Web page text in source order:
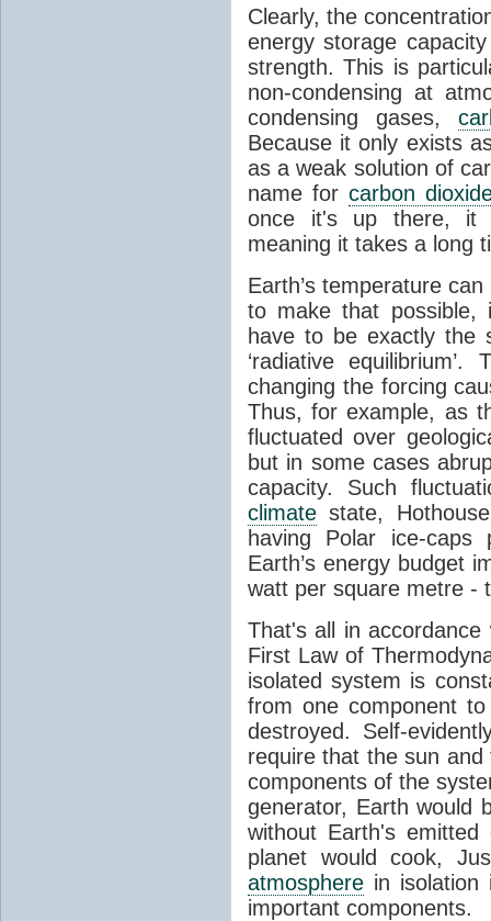
Clearly, the
energy storage
strength. This is
non-condensing at
condensing gases,
Because it only exists
as a weak solution of
name for carbon
once it's up there, it
meaning it takes a long
Earth’s temperature
to make that possible,
have to be exactly the
‘radiative
changing the forcing
Thus, for example, as
fluctuated over
but in some cases
capacity. Such
climate state,
having Polar ice-caps
Earth’s energy budget
watt per square metre -
That's all in
First Law of
isolated system is
from one component
destroyed. Self-
require that the sun
components of the
generator, Earth would
without Earth's
planet would cook,
atmosphere in
important components.